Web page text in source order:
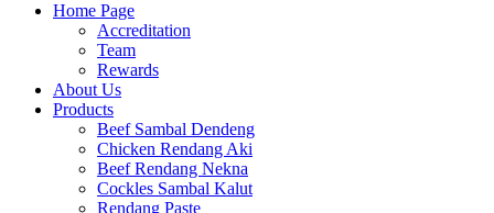
Home Page
Accreditation
Team
Rewards
About Us
Products
Beef Sambal Dendeng
Chicken Rendang Aki
Beef Rendang Nekna
Cockles Sambal Kalut
Rendang Paste